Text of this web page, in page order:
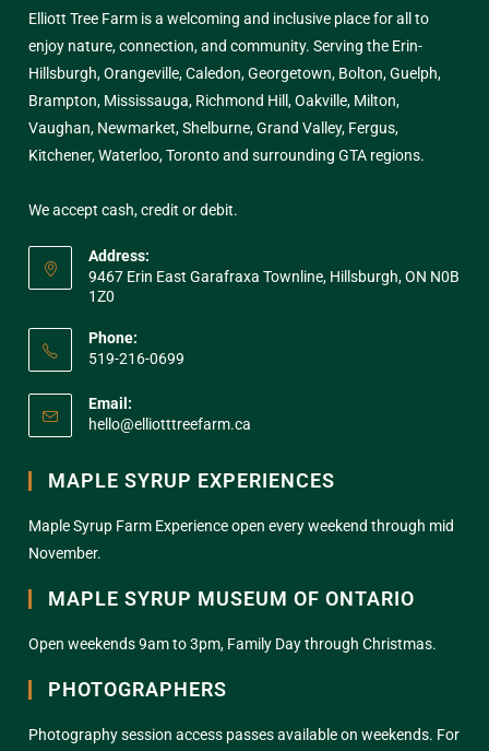
Elliott Tree Farm is a welcoming and inclusive place for all to
enjoy nature, connection, and community. Serving the Erin-
Hillsburgh, Orangeville, Caledon, Georgetown, Bolton, Guelph,
Brampton, Mississauga, Richmond Hill, Oakville, Milton,
Vaughan, Newmarket, Shelburne, Grand Valley, Fergus,
Kitchener, Waterloo, Toronto and surrounding GTA regions.
We accept cash, credit or debit.
Address:
9467 Erin East Garafraxa Townline, Hillsburgh, ON N0B
1Z0
Phone:
519-216-0699
Email:
hello@elliotttreefarm.ca
MAPLE SYRUP EXPERIENCES
Maple Syrup Farm Experience open every weekend through mid
November.
MAPLE SYRUP MUSEUM OF ONTARIO
Open weekends 9am to 3pm, Family Day through Christmas.
PHOTOGRAPHERS
Photography session access passes available on weekends. For